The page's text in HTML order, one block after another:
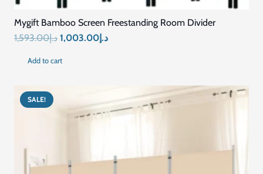
Mygift Bamboo Screen Freestanding Room Divider
د.إ1,593.00
Original
د.إ1,003.00
Current
د.إ1,003.00.
Add to cart
SALE!